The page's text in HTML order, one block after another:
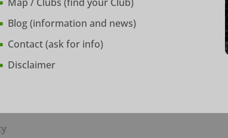
Blog (information and news)
Contact (ask for info)
Disclaimer